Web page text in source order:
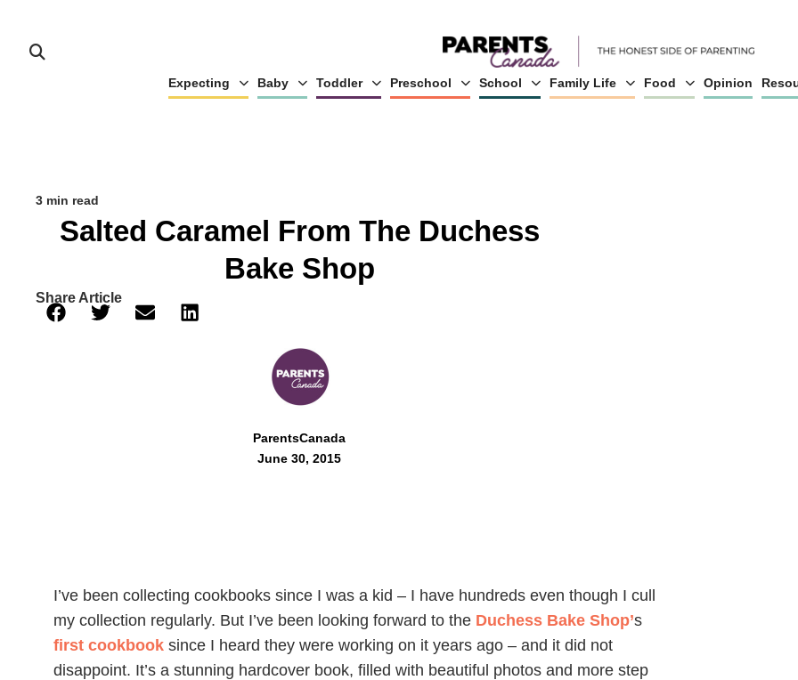
Expecting Baby Toddler Preschool School Family Life Food Opinion
3 min read
Salted Caramel From The Duchess
Bake Shop
Share Article
ParentsCanada
June 30, 2015
I’ve been collecting cookbooks since I was a kid – I have hundreds even though I cull
my collection regularly. But I’ve been looking forward to the Duchess Bake Shop’s
first cookbook since I heard they were working on it years ago – and it did not
disappoint. It’s a stunning hardcover book, filled with beautiful photos and more step